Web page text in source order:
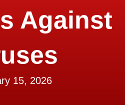
Against
15, 2026